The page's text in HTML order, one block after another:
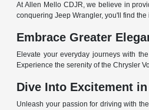
At Allen Mello CDJR, we believe in
conquering Jeep Wrangler, you'll find
Embrace Greater
Elevate your everyday journeys with
Experience the serenity of the Chrysler
Dive Into Excitement in
Unleash your passion for driving with